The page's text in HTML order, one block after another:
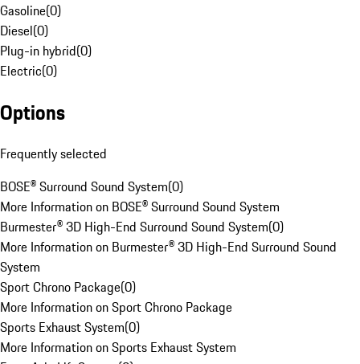
Gasoline(0)
Diesel(0)
Plug-in hybrid(0)
Electric(0)
Options
Frequently selected
BOSE® Surround Sound System(0)
More Information on BOSE® Surround Sound System
Burmester® 3D High-End Surround Sound System(0)
More Information on Burmester® 3D High-End Surround Sound
System
Sport Chrono Package(0)
More Information on Sport Chrono Package
Sports Exhaust System(0)
More Information on Sports Exhaust System